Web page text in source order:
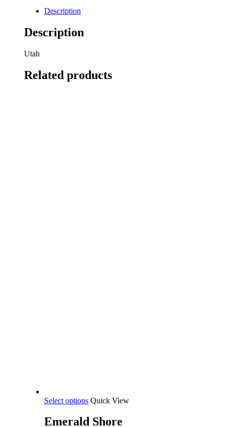
Description
Description
Utah
Related products
Select options This
has
Quick View
Emerald Shore